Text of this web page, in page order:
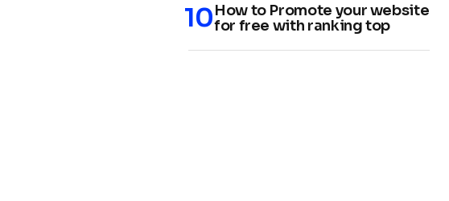
How to Promote your website
for free with ranking top